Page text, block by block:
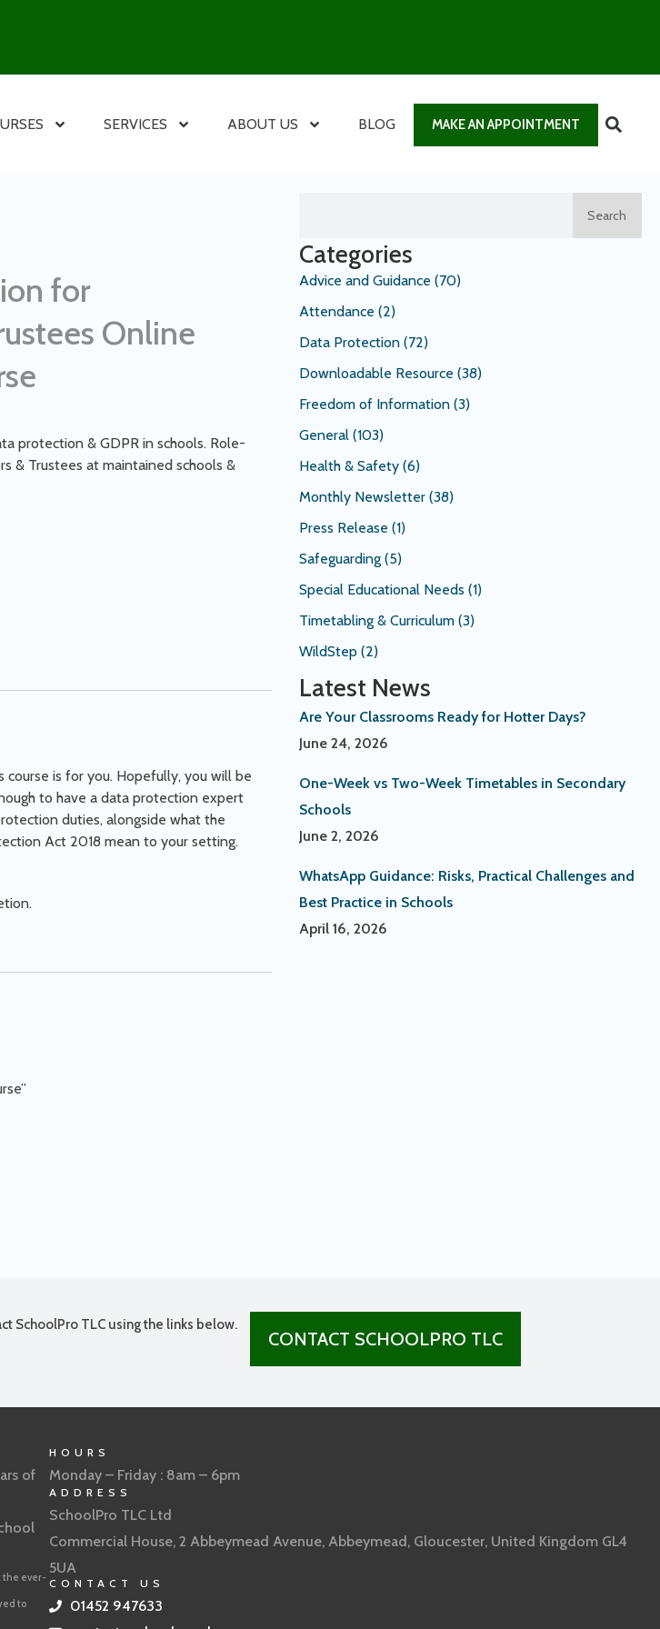
SERVICES ABOUT US BLOG MAKE AN APPOINTMENT
for
Online
protection & GDPR in schools. Role-
& Trustees at maintained schools &
course is for you. Hopefully, you will be
to have a data protection expert
duties, alongside what the
Act 2018 mean to your setting.
Search
Categories
Advice and Guidance (70)
Attendance (2)
Data Protection(72)
Downloadable Resource (38)
Freedom of Information(3)
General(103)
Health & Safety(6)
Monthly Newsletter(38)
Press Release (1)
Safeguarding(5)
Special Educational Needs (1)
Timetabling & Curriculum(3)
WildStep (2)
Latest News
Are Your Classrooms Ready for Hotter Days?
June 24, 2026
One-Week vs Two-Week Timetables in Secondary
Schools
June 2, 2026
WhatsApp Guidance: Risks, Practical Challenges and
Best Practice in Schools
April 16, 2026
SchoolPro TLC using the links below.
CONTACT SCHOOLPRO TLC
of
the ever-
to
HOURS
Monday – Friday : 8am – 6pm
ADDRESS
SchoolPro TLC Ltd
Commercial House, 2 Abbeymead Avenue, Abbeymead, Gloucester, United Kingdom GL4
5UA
CONTACT US
01452 947633